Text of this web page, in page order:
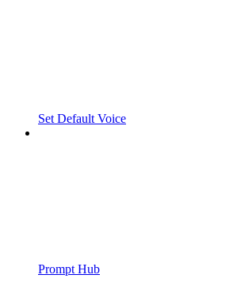
Set Default Voice
Prompt Hub